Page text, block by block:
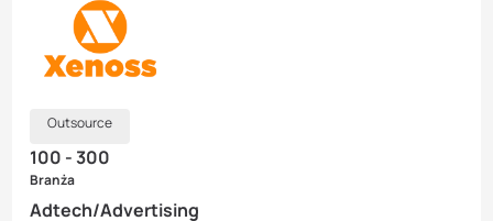
Outsource
100 - 300
Branża
Adtech/Advertising